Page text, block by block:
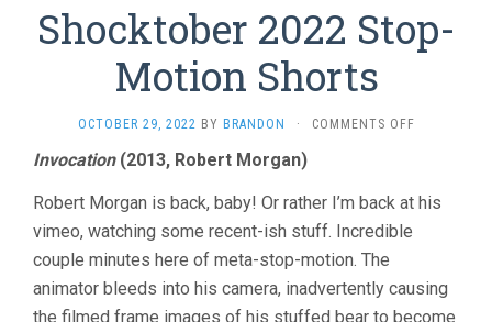
Shocktober 2022 Stop-
Motion Shorts
OCTOBER 29, 2022 BY BRANDON · COMMENTS OFFON
MOTION
Invocation(2013, Robert Morgan)
Robert Morgan is back, baby! Or rather I’m back at his
vimeo, watching some recent-ish stuff. Incredible
couple minutes here of meta-stop-motion. The
animator bleeds into his camera, inadvertently causing
the filmed frame images of his stuffed bear to become